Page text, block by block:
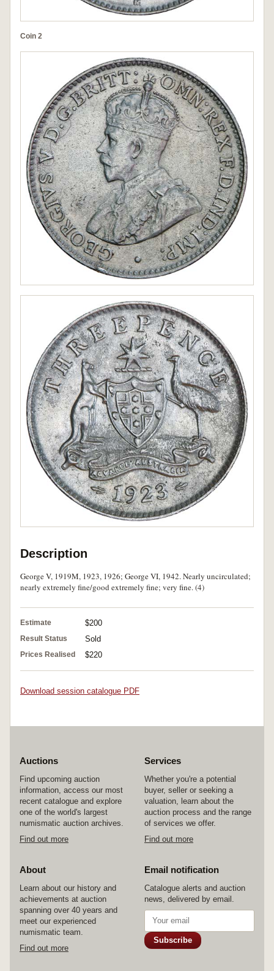
Coin 2
Description
George V, 1919M, 1923, 1926; George VI, 1942. Nearly uncirculated;
nearly extremely fine/good extremely fine; very fine. (4)
Estimate $200
Result Status Sold
Prices Realised $220
Download session catalogue PDF
Auctions
Find upcoming auction
information, access our most
recent catalogue and explore
one of the world's largest
numismatic auction archives.
Find out more
Services
Whether you're a potential
buyer, seller or seeking a
valuation, learn about the
auction process and the range
of services we offer.
Find out more
About
Learn about our history and
achievements at auction
spanning over 40 years and
meet our experienced
numismatic team.
Find out more
Email notification
Catalogue alerts and auction
news, delivered by email.
Subscribe